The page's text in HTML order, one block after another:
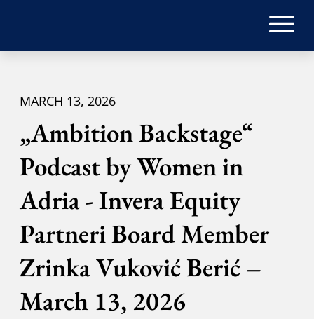
MARCH 13, 2026
„Ambition Backstage“
Podcast by Women in
Adria - Invera Equity
Partneri Board Member
Zrinka Vuković Berić –
March 13, 2026